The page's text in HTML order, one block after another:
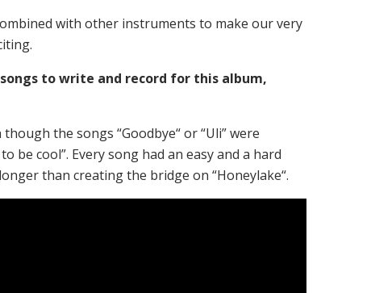
with other instruments to make our very
to write and record for this album,
the songs “Goodbye“ or “Uli” were
be cool”. Every song had an easy and a hard
than creating the bridge on “Honeylake“.